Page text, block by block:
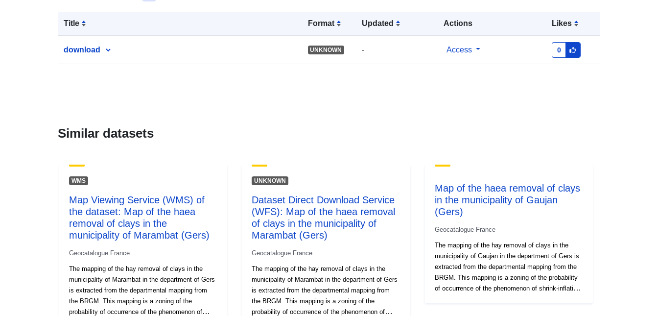
Title Format Updated Actions Likes
download UNKNOWN - Access 0
120066022-srv-7eabb0b2-e092-
4056-8fce-4c1ad7f40d40
Similar datasets
WMS
Map Viewing Service (WMS) of
the dataset: Map of the haea
removal of clays in the
municipality of Marambat (Gers)
Geocatalogue France
The mapping of the hay removal of clays in the
municipality of Marambat in the department of Gers
is extracted from the departmental mapping from
the BRGM. This mapping is a zoning of the
probability of occurrence of the phenomenon of
UNKNOWN
Dataset Direct Download Service
(WFS): Map of the haea removal
of clays in the municipality of
Marambat (Gers)
Geocatalogue France
The mapping of the hay removal of clays in the
municipality of Marambat in the department of Gers
is extracted from the departmental mapping from
the BRGM. This mapping is a zoning of the
probability of occurrence of the phenomenon of
Map of the haea removal of clays
in the municipality of Gaujan
(Gers)
Geocatalogue France
The mapping of the hay removal of clays in the
municipality of Gaujan in the department of Gers is
extracted from the departmental mapping from the
BRGM. This mapping is a zoning of the probability
of occurrence of the phenomenon of shrink-inflating